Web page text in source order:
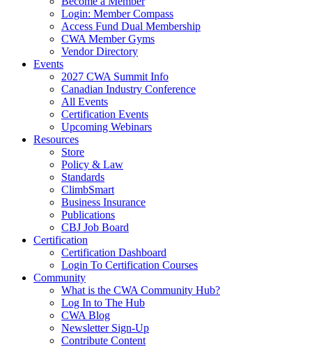
Login: Member Compass
Access Fund Dual Membership
CWA Member Gyms
Vendor Directory
Events
2027 CWA Summit Info
Canadian Industry Conference
All Events
Certification Events
Upcoming Webinars
Resources
Store
Policy & Law
Standards
ClimbSmart
Business Insurance
Publications
CBJ Job Board
Certification
Certification Dashboard
Login To Certification Courses
Community
What is the CWA Community Hub?
Log In to The Hub
CWA Blog
Newsletter Sign-Up
Contribute Content